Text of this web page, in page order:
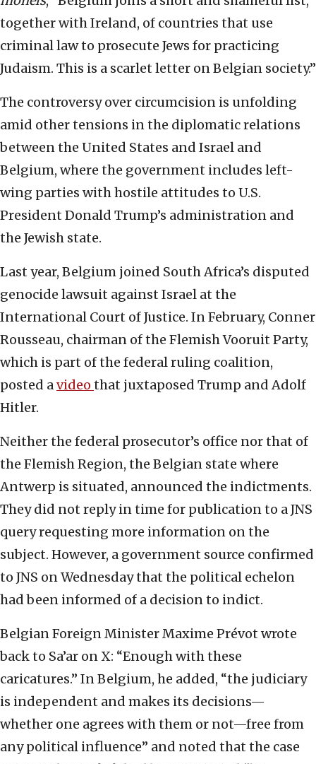
together with Ireland, of countries that use
criminal law to prosecute Jews for practicing
Judaism. This is a scarlet letter on Belgian society.”
The controversy over circumcision is unfolding
amid other tensions in the diplomatic relations
between the United States and Israel and
Belgium, where the government includes left-
wing parties with hostile attitudes to U.S.
President Donald Trump’s administration and
the Jewish state.
Last year, Belgium joined South Africa’s disputed
genocide lawsuit against Israel at the
International Court of Justice. In February, Conner
Rousseau, chairman of the Flemish Vooruit Party,
which is part of the federal ruling coalition,
posted avideo that juxtaposed Trump and Adolf
Hitler.
Neither the federal prosecutor’s office nor that of
the Flemish Region, the Belgian state where
Antwerp is situated, announced the indictments.
They did not reply in time for publication to a JNS
query requesting more information on the
subject. However, a government source confirmed
to JNS on Wednesday that the political echelon
had been informed of a decision to indict.
Belgian Foreign Minister Maxime Prévot wrote
back to Sa’ar on X: “Enough with these
caricatures.” In Belgium, he added, “the judiciary
is independent and makes its decisions—
whether one agrees with them or not—free from
any political influence” and noted that the case